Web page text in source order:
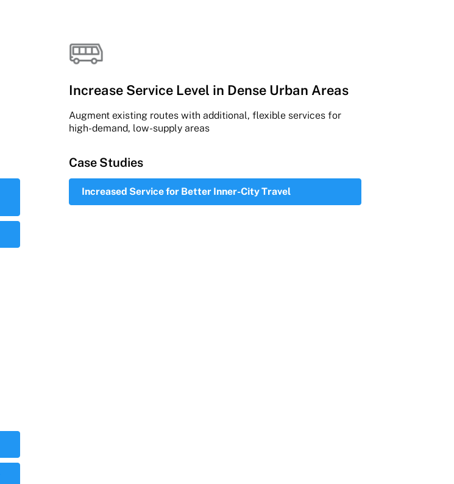
Increase Service Level in Dense Urban Areas
Augment existing routes with additional, flexible services for
high-demand, low-supply areas
Case Studies
Increased Service for Better Inner-City Travel